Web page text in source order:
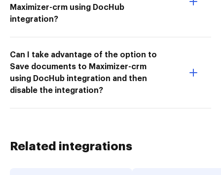
Maximizer-crm using DocHub
integration?
Can I take advantage of the option to
Save documents to Maximizer-crm
using DocHub integration and then
disable the integration?
Related integrations